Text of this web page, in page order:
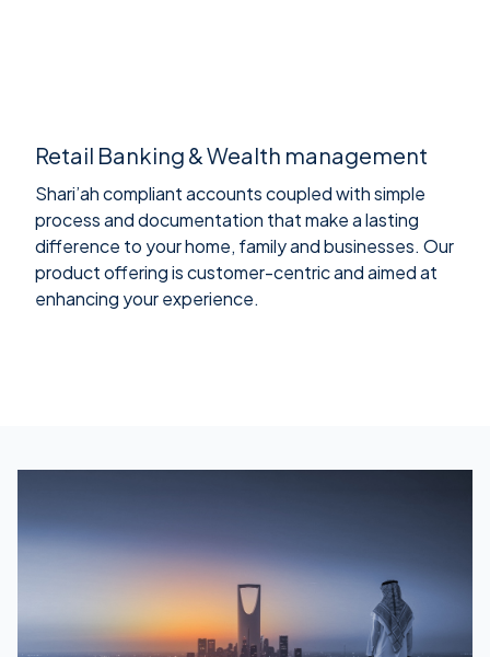
Retail Banking & Wealth management
Shari’ah compliant accounts coupled with simple
process and documentation that make a lasting
difference to your home, family and businesses. Our
product offering is customer-centric and aimed at
enhancing your experience.